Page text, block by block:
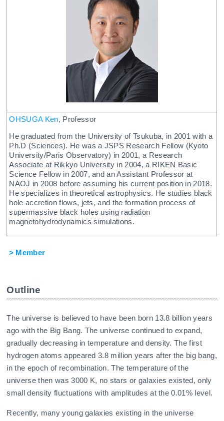
OHSUGA Ken, Professor
He graduated from the University of Tsukuba, in 2001 with a
Ph.D (Sciences). He was a JSPS Research Fellow (Kyoto
University/Paris Observatory) in 2001, a Research
Associate at Rikkyo University in 2004, a RIKEN Basic
Science Fellow in 2007, and an Assistant Professor at
NAOJ in 2008 before assuming his current position in 2018.
He specializes in theoretical astrophysics. He studies black
hole accretion flows, jets, and the formation process of
supermassive black holes using radiation
magnetohydrodynamics simulations.
> Member
Outline
The universe is believed to have been born 13.8 billion years
ago with the Big Bang. The universe continued to expand,
gradually decreasing in temperature and density. The first
hydrogen atoms appeared 3.8 million years after the big bang,
in the epoch of recombination. The temperature of the
universe then was 3000 K, no stars or galaxies existed, only
small density fluctuations with amplitudes at the 0.01% level.
Recently, many young galaxies existing in the universe